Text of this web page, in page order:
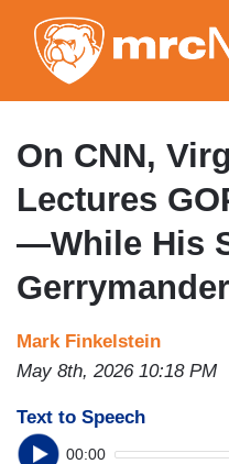
On CNN,
Lectures
—While His
Gerrymander
Mark Finkelstein
May 8th, 2026 10:18 PM
Text to Speech
00:00